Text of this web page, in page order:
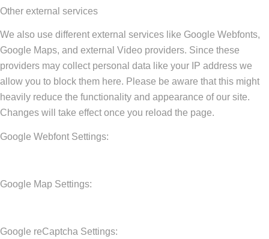
Other external services
We also use different external services like Google Webfonts,
Google Maps, and external Video providers. Since these
providers may collect personal data like your IP address we
allow you to block them here. Please be aware that this might
heavily reduce the functionality and appearance of our site.
Changes will take effect once you reload the page.
Google Webfont Settings:
Google Map Settings:
Google reCaptcha Settings: